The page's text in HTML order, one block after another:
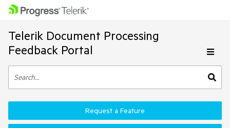
Telerik Document Processing
Feedback Portal
Request a Feature